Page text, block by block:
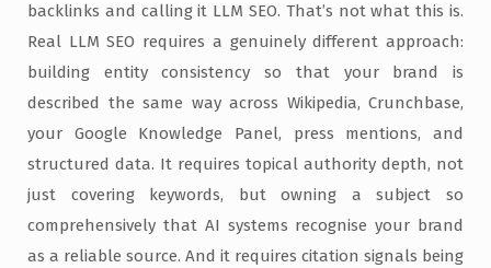
backlinks and calling it LLM SEO. That’s not what this is.
Real LLM SEO requires a genuinely different approach:
building entity consistency so that your brand is
described the same way across Wikipedia, Crunchbase,
your Google Knowledge Panel, press mentions, and
structured data. It requires topical authority depth, not
just covering keywords, but owning a subject so
comprehensively that AI systems recognise your brand
as a reliable source. And it requires citation signals being